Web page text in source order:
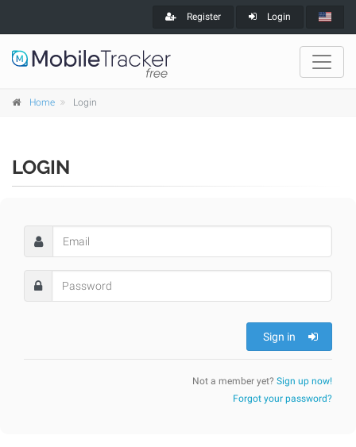
Register Login
Home Login
LOGIN
Sign in
Not a member yet? Sign up now!
Forgot your password?